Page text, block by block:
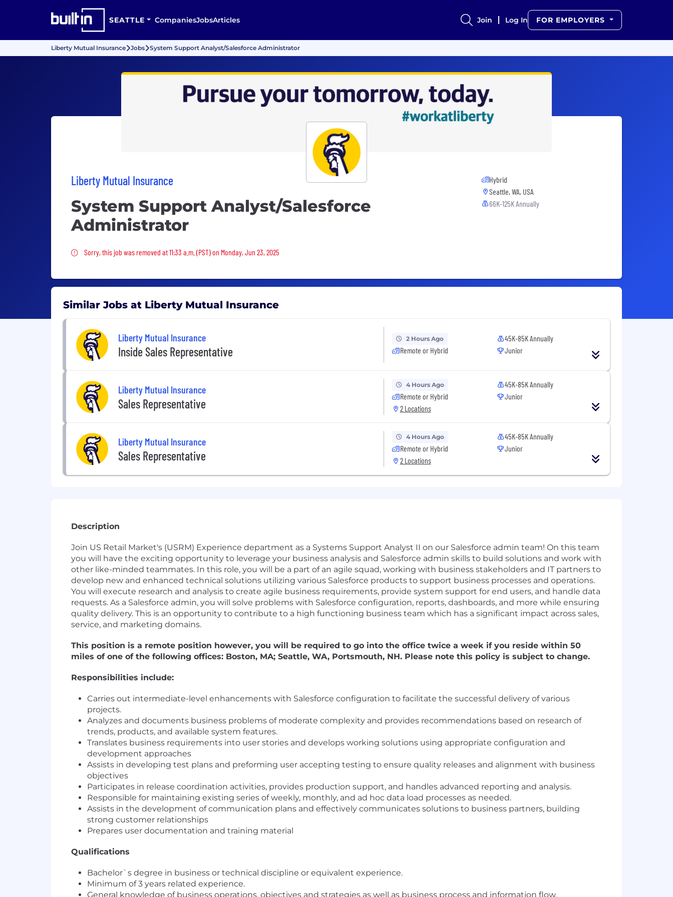
SEATTLE CompaniesJobsArticles Join Log In FOR EMPLOYERS
Liberty Mutual Insurance Jobs System Support Analyst/Salesforce Administrator
Liberty Mutual Insurance
System Support Analyst/Salesforce
Administrator
Sorry, this job was removed
Sorry, this job was removed at 11:33 a.m. (PST) on Monday, Jun 23, 2025
Hybrid
Seattle, WA, USA
66K-125K Annually
Similar Jobs at Liberty Mutual Insurance
Liberty Mutual Insurance
Inside Sales Representative
2 Hours Ago
Remote or Hybrid
45K-85K Annually
Junior
Liberty Mutual Insurance
Sales Representative
4 Hours Ago
Remote or Hybrid
2 Locations
45K-85K Annually
Junior
Liberty Mutual Insurance
Sales Representative
4 Hours Ago
Remote or Hybrid
2 Locations
45K-85K Annually
Junior
Description
Join US Retail Market's (USRM) Experience department as a Systems Support Analyst II on our Salesforce admin team! On this team
you will have the exciting opportunity to leverage your business analysis and Salesforce admin skills to build solutions and work with
other like-minded teammates. In this role, you will be a part of an agile squad, working with business stakeholders and IT partners to
develop new and enhanced technical solutions utilizing various Salesforce products to support business processes and operations.
You will execute research and analysis to create agile business requirements, provide system support for end users, and handle data
requests. As a Salesforce admin, you will solve problems with Salesforce configuration, reports, dashboards, and more while ensuring
quality delivery. This is an opportunity to contribute to a high functioning business team which has a significant impact across sales,
service, and marketing domains.
This position is a remote position however, you will be required to go into the office twice a week if you reside within 50
miles of one of the following offices: Boston, MA; Seattle, WA, Portsmouth, NH. Please note this policy is subject to change.
Responsibilities include:
Carries out intermediate-level enhancements with Salesforce configuration to facilitate the successful delivery of various
projects.
Analyzes and documents business problems of moderate complexity and provides recommendations based on research of
trends, products, and available system features.
Translates business requirements into user stories and develops working solutions using appropriate configuration and
development approaches
Assists in developing test plans and preforming user accepting testing to ensure quality releases and alignment with business
objectives
Participates in release coordination activities, provides production support, and handles advanced reporting and analysis.
Responsible for maintaining existing series of weekly, monthly, and ad hoc data load processes as needed.
Assists in the development of communication plans and effectively communicates solutions to business partners, building
strong customer relationships
Prepares user documentation and training material
Qualifications
Bachelor`s degree in business or technical discipline or equivalent experience.
Minimum of 3 years related experience.
General knowledge of business operations, objectives and strategies as well as business process and information flow.